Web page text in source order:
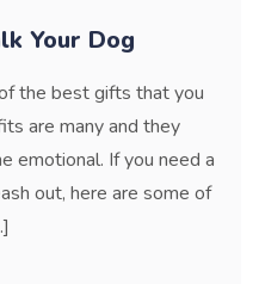
Your Dog
the best gifts that you
are many and they
emotional. If you need a
out, here are some of